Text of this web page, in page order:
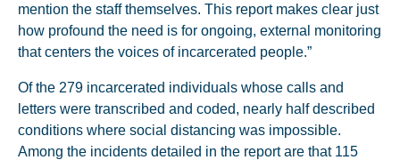
mention the staff themselves. This report makes clear just
how profound the need is for ongoing, external monitoring
that centers the voices of incarcerated people.”
Of the 279 incarcerated individuals whose calls and
letters were transcribed and coded, nearly half described
conditions where social distancing was impossible.
Among the incidents detailed in the report are that 115